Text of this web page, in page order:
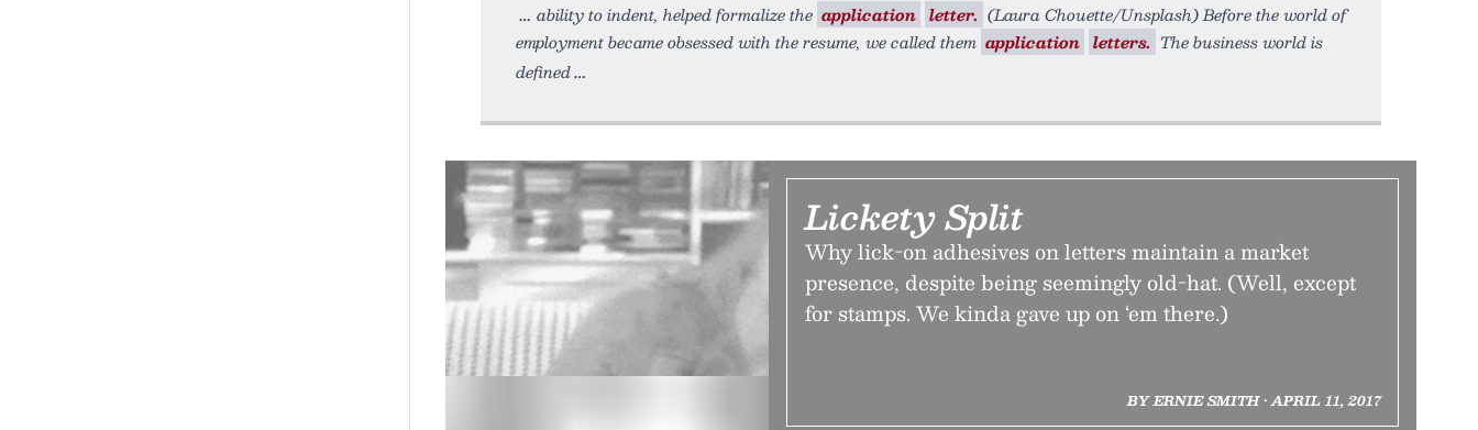
ability to indent, helped formalize the application letter. (Laura Chouette/Unsplash) Before the world of
employment became obsessed with the resume, we called them application letters. The business world is
defined
Lickety Split
Why lick-on adhesives on letters maintain a market
presence, despite being seemingly old-hat. (Well, except
for stamps. We kinda gave up on ‘em there.)
BY ERNIE SMITH • APRIL 11, 2017